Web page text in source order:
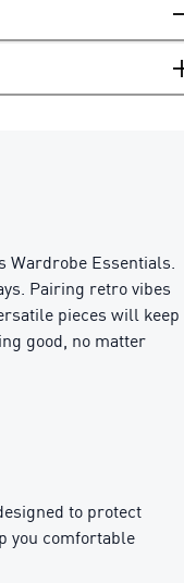
Wardrobe Essentials.
Pairing retro vibes
pieces will keep
good, no matter
to protect
you comfortable